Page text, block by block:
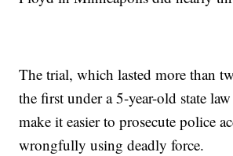
The trial, which lasted more than
the first under a 5-year-old state
make it easier to prosecute police
wrongfully using deadly force.